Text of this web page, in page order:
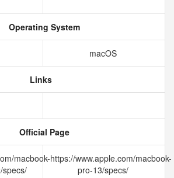
Operating System
macOS
Links
Official Page
macbook-
specs/
https://www.apple.com/macbook-
pro-13/specs/